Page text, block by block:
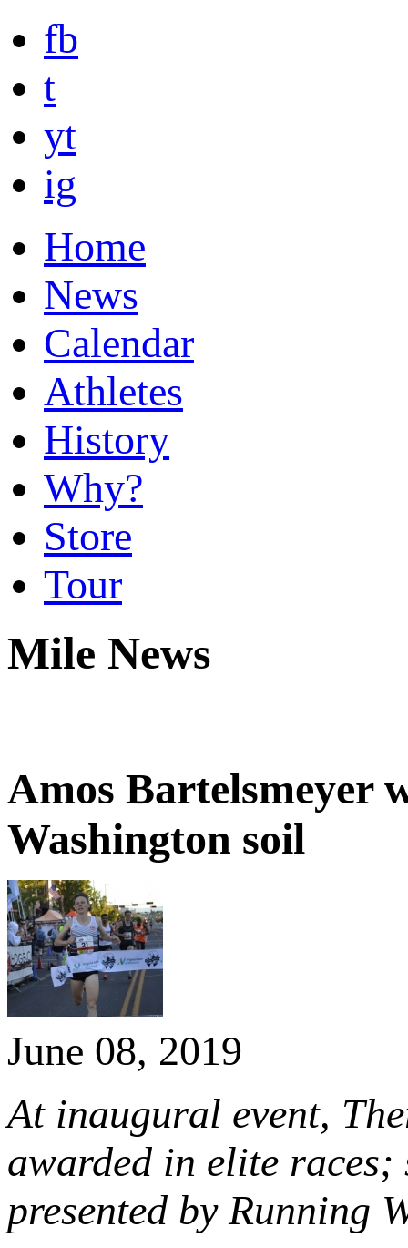
fb
t
yt
ig
Home
News
Calendar
Athletes
History
Why?
Store
Tour
Mile News
Amos Bartelsmeyer
Washington soil
June 08, 2019
At inaugural event,
awarded in elite races;
presented by Running